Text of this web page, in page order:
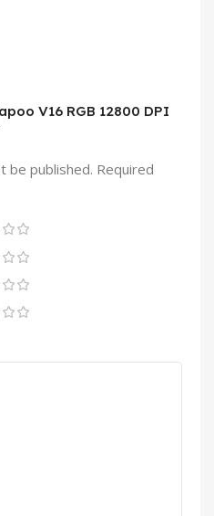
V16 RGB 12800 DPI
be published. Required